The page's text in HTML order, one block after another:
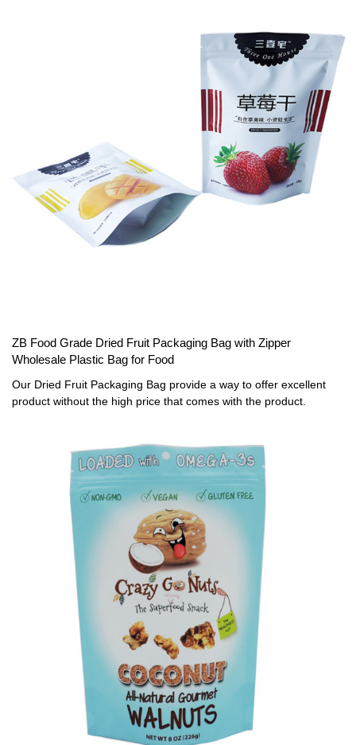
ZB Food Grade Dried Fruit Packaging Bag with Zipper
Wholesale Plastic Bag for Food
Our Dried Fruit Packaging Bag provide a way to offer excellent
product without the high price that comes with the product.